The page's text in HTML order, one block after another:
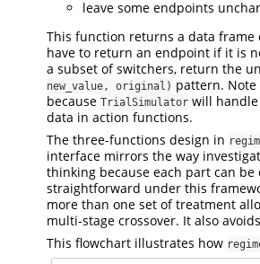
leave some endpoints
This function returns a data frame
have to return an endpoint if it is
a subset of switchers, return the
new_value, original) pattern.
because TrialSimulator will
data in action functions.
The three-functions design in
interface mirrors the way
thinking because each part can
straightforward under this
more than one set of treatment
multi-stage crossover. It also
This flowchart illustrates how